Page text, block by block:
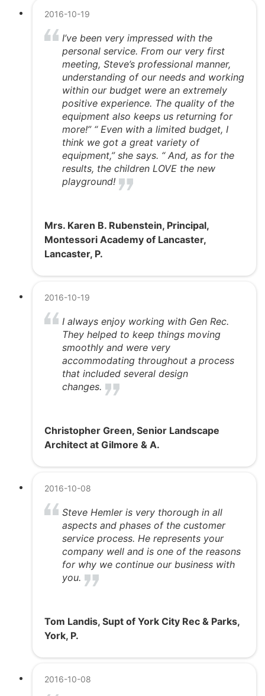
2016-10-19
I’ve been very impressed with the
personal service. From our very first
meeting, Steve’s professional manner,
understanding of our needs and working
within our budget were an extremely
positive experience. The quality of the
equipment also keeps us returning for
more!” “ Even with a limited budget, I
think we got a great variety of
equipment,” she says. “ And, as for the
results, the children LOVE the new
playground!
Mrs. Karen B. Rubenstein, Principal,
Montessori Academy of Lancaster,
Lancaster, P.
2016-10-19
I always enjoy working with Gen Rec.
They helped to keep things moving
smoothly and were very
accommodating throughout a process
that included several design
changes.
Christopher Green, Senior Landscape
Architect at Gilmore & A.
2016-10-08
Steve Hemler is very thorough in all
aspects and phases of the customer
service process. He represents your
company well and is one of the reasons
for why we continue our business with
you.
Tom Landis, Supt of York City Rec & Parks,
York, P.
2016-10-08